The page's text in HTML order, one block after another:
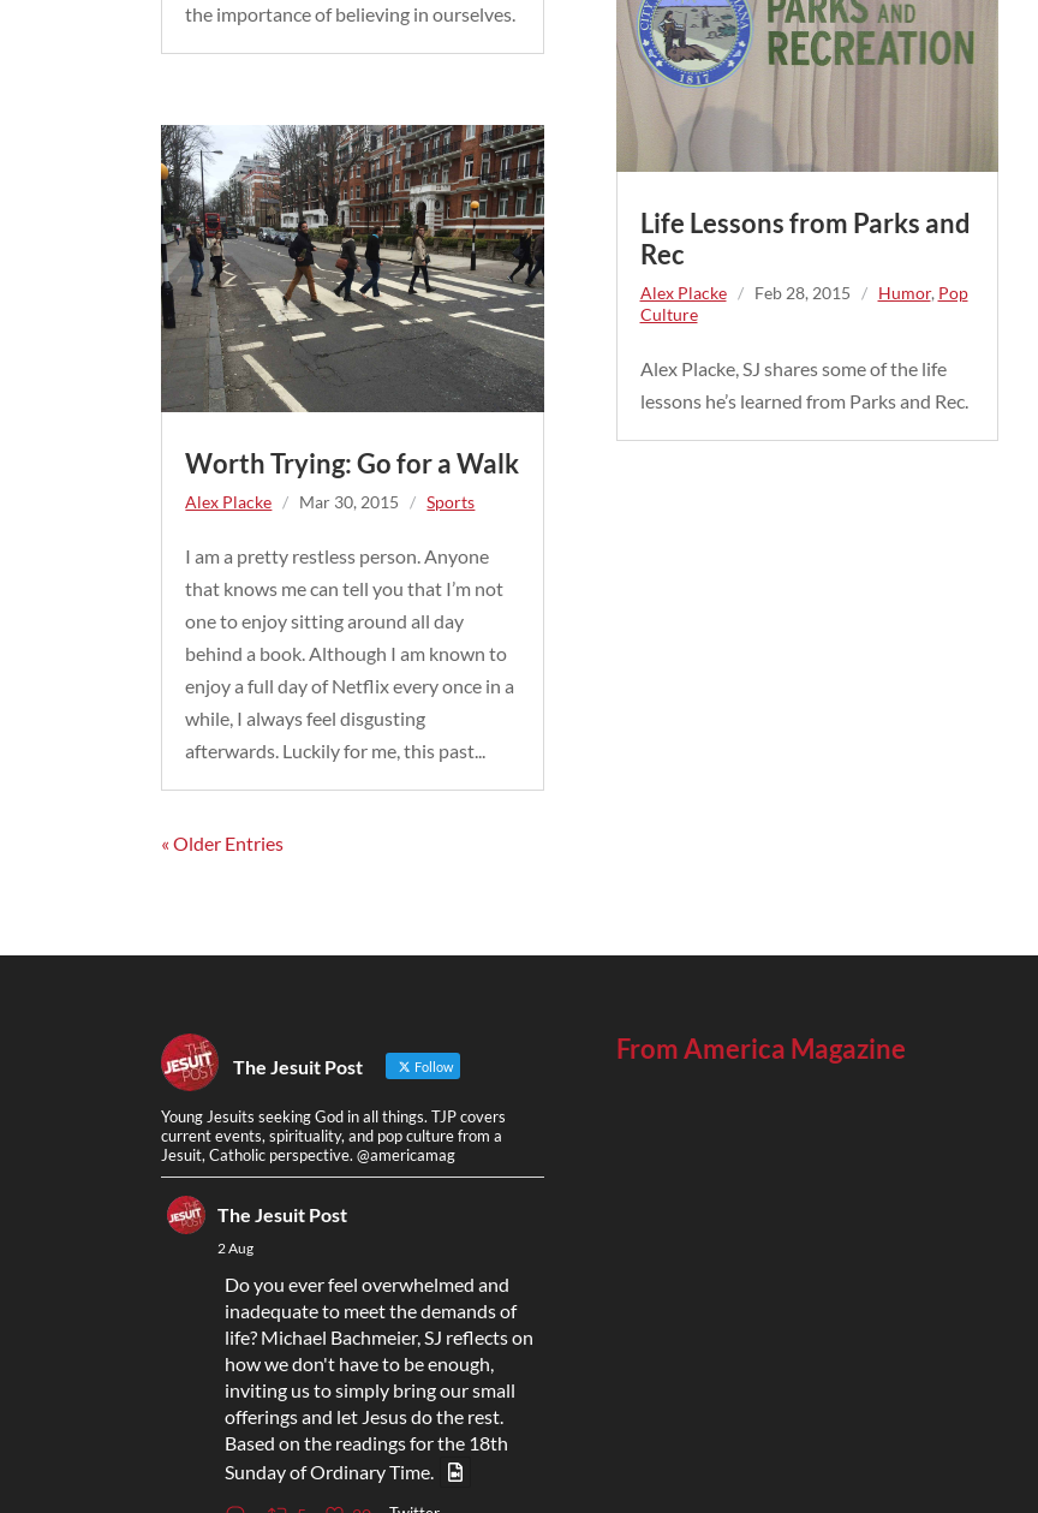
the importance of believing in ourselves.
Worth Trying: Go for a Walk
Alex Placke / Mar 30, 2015 / Sports
I am a pretty restless person. Anyone
that knows me can tell you that I’m not
one to enjoy sitting around all day
behind a book. Although I am known to
enjoy a full day of Netflix every once in a
while, I always feel disgusting
afterwards. Luckily for me, this past...
Life Lessons from Parks and
Rec
Alex Placke / Feb 28, 2015 / Humor, Pop
Culture
Alex Placke, SJ shares some of the life
lessons he’s learned from Parks and Rec.
« Older Entries
The Jesuit Post Follow
Young Jesuits seeking God in all things. TJP covers
current events, spirituality, and pop culture from a
Jesuit, Catholic perspective. @americamag
The Jesuit Post
2 Aug
Do you ever feel overwhelmed and
inadequate to meet the demands of
life? Michael Bachmeier, SJ reflects on
how we don't have to be enough,
inviting us to simply bring our small
offerings and let Jesus do the rest.
Based on the readings for the 18th
Sunday of Ordinary Time.
From America Magazine